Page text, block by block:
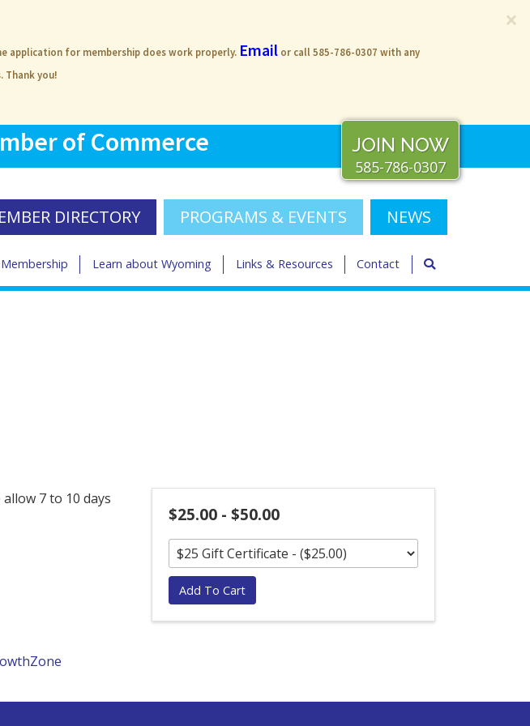
×
application for membership does work properly. Email or call 585-786-0307 with any
Thank you!
JOIN NOW
585-786-0307
of Commerce
DIRECTORY PROGRAMS & EVENTS NEWS
Membership Learn about Wyoming Links & Resources Contact
7 to 10 days
$25.00 - $50.00
Add To Cart